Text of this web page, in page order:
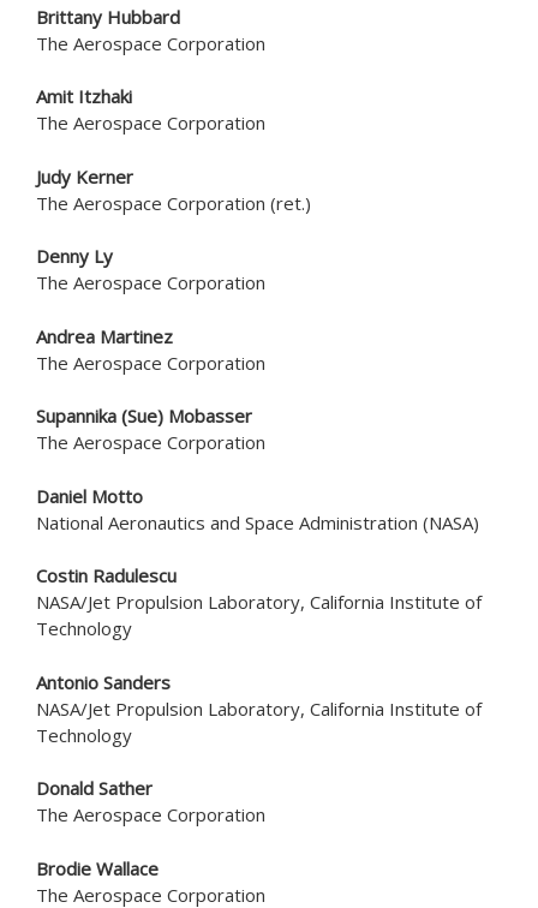
Brittany Hubbard
The Aerospace Corporation
Amit Itzhaki
The Aerospace Corporation
Judy Kerner
The Aerospace Corporation (ret.)
Denny Ly
The Aerospace Corporation
Andrea Martinez
The Aerospace Corporation
Supannika (Sue) Mobasser
The Aerospace Corporation
Daniel Motto
National Aeronautics and Space Administration (NASA)
Costin Radulescu
NASA/Jet Propulsion Laboratory, California Institute of
Technology
Antonio Sanders
NASA/Jet Propulsion Laboratory, California Institute of
Technology
Donald Sather
The Aerospace Corporation
Brodie Wallace
The Aerospace Corporation